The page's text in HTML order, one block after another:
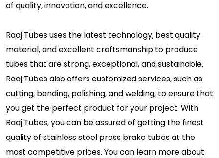
of quality, innovation, and excellence.
Raaj Tubes uses the latest technology, best quality
material, and excellent craftsmanship to produce
tubes that are strong, exceptional, and sustainable.
Raaj Tubes also offers customized services, such as
cutting, bending, polishing, and welding, to ensure that
you get the perfect product for your project. With
Raaj Tubes, you can be assured of getting the finest
quality of stainless steel press brake tubes at the
most competitive prices. You can learn more about